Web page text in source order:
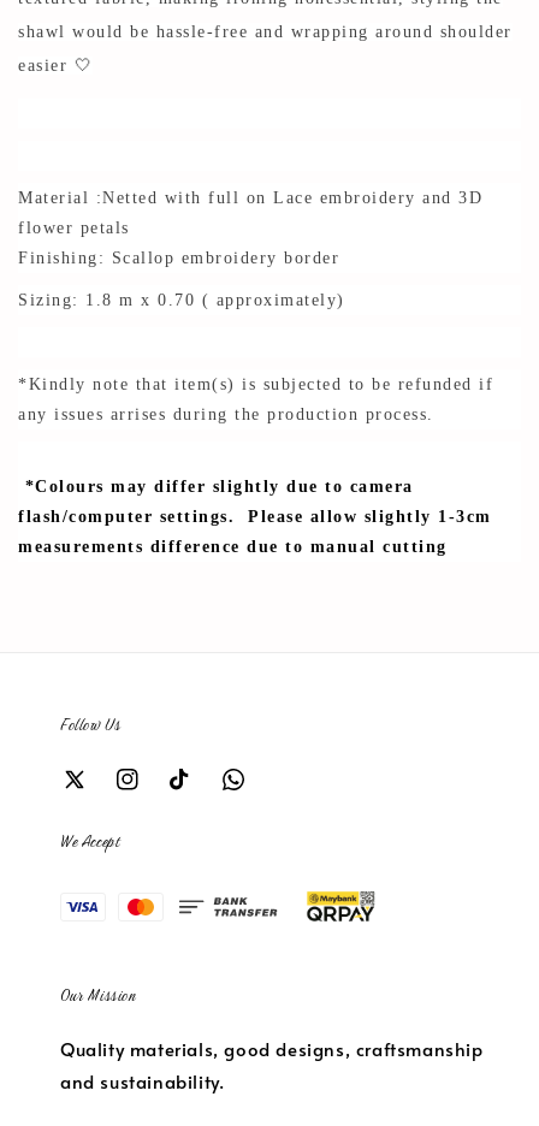
shawl would be hassle-free and wrapping around shoulder
easier 🤍
Material :Netted with full on Lace embroidery and 3D
flower petals
Finishing: Scallop embroidery border
Sizing: 1.8 m x 0.70 ( approximately)
*Kindly note that item(s) is subjected to be refunded if
any issues arrises during the production process.
*Colours may differ slightly due to camera
flash/computer settings. Please allow slightly 1-3cm
measurements difference due to manual cutting
Follow Us
We Accept
Our Mission
Quality materials, good designs, craftsmanship
and sustainability.